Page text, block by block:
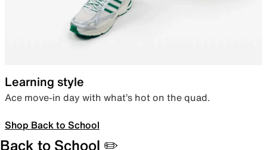
Learning style
Ace move-in day with what’s hot on the quad.
Shop Back to School
Back to School ✏️